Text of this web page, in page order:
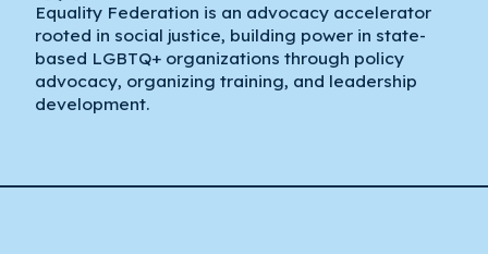
Equality Federation is an advocacy accelerator
rooted in social justice, building power in state-
based LGBTQ+ organizations through policy
advocacy, organizing training, and leadership
development.